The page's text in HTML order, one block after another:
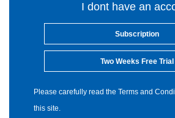
I dont have an
Subscription
Two Weeks Free Trial
Please carefully read the Terms and
this site.